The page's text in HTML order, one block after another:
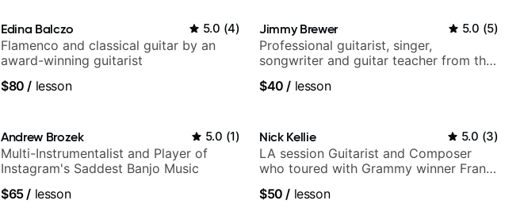
Edina Balczo 5.0 (4)
Flamenco and classical guitar by an
award-winning guitarist
$80 / lesson
Jimmy Brewer 5.0 (5)
Professional guitarist, singer,
songwriter and guitar teacher from the
$40 / lesson
Andrew Brozek 5.0 (1)
Multi-Instrumentalist and Player of
Instagram's Saddest Banjo Music
$65/ lesson
Nick Kellie 5.0 (3)
LA session Guitarist and Composer
who toured with Grammy winner Frank
session musicians
$50 / lesson